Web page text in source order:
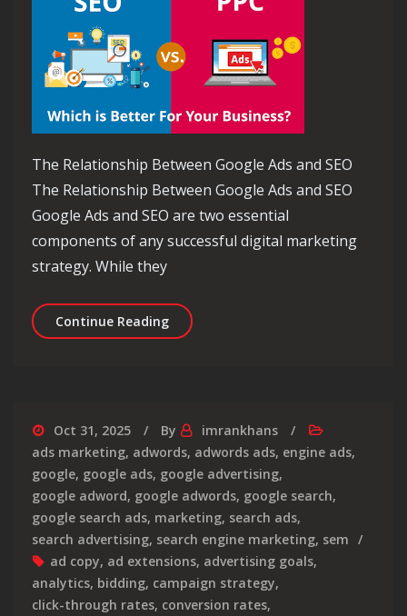
The Relationship Between Google Ads and SEO
The Relationship Between Google Ads and SEO
Google Ads and SEO are two essential
components of any successful digital marketing
strategy. While they
Continue ReadingMaximising Online Visibility:
Oct 31, 2025 By
imrankhans
ads marketing, adwords, adwords ads, engine ads,
google, google ads, google advertising,
google adword, google adwords, google search,
google search ads, marketing, search ads,
search advertising, search engine marketing, sem
ad copy, ad extensions, advertising goals,
analytics, bidding, campaign strategy,
click-through rates, conversion rates,